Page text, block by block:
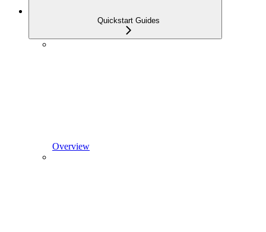
Quickstart Guides
Overview